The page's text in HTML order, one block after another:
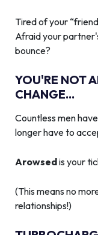
Tired of your
Afraid your
bounce?
YOU'RE NOT
CHANGE...
Countless men
longer have to
Arowsedis your
(This means no
relationships!)